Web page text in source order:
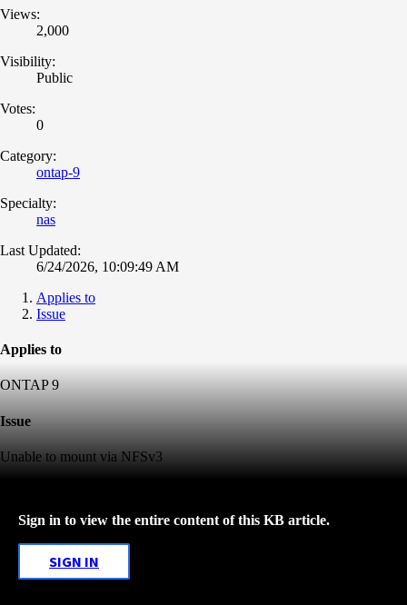
Views:
2,000
Visibility:
Public
Votes:
0
Category:
ontap-9
Specialty:
nas
Last Updated:
6/24/2026, 10:09:49 AM
Applies to
Issue
Applies to
ONTAP 9
Issue
Unable to mount via NFSv3
Sign in to view the entire content of this KB article.
SIGN IN